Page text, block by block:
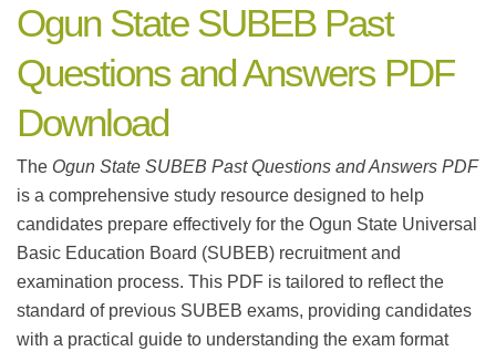
Ogun State SUBEB Past
Questions and Answers PDF
Download
The Ogun State SUBEB Past Questions and Answers PDF
is a comprehensive study resource designed to help
candidates prepare effectively for the Ogun State Universal
Basic Education Board (SUBEB) recruitment and
examination process. This PDF is tailored to reflect the
standard of previous SUBEB exams, providing candidates
with a practical guide to understanding the exam format